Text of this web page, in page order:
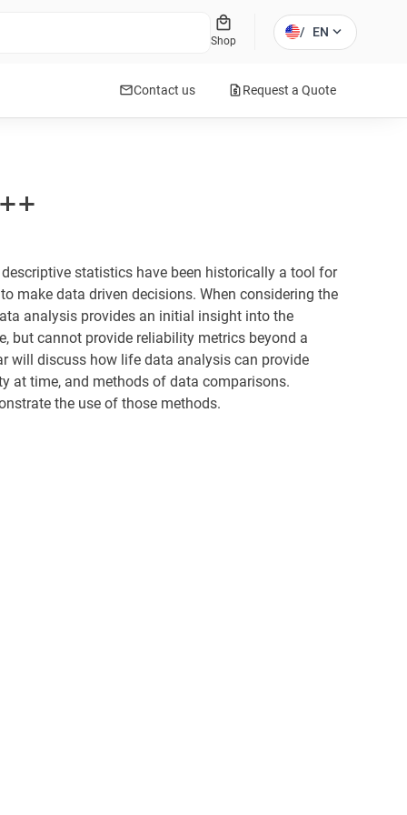
local_mall
Shop
/ EN expand_more
mailContact us request_quoteRequest a Quote
statistics have been historically a tool for
make data driven decisions. When considering the
analysis provides an initial insight into the
but cannot provide reliability metrics beyond a
will discuss how life data analysis can provide
at time, and methods of data comparisons.
the use of those methods.